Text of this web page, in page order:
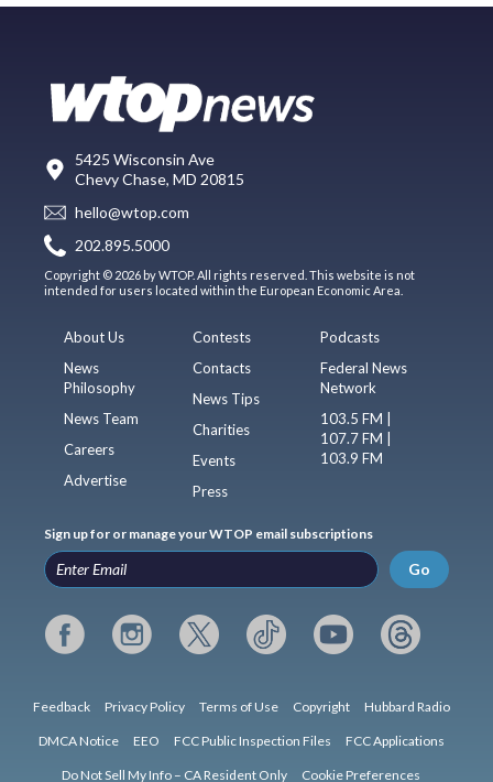
5425 Wisconsin Ave
Chevy Chase, MD 20815
hello@wtop.com
202.895.5000
Copyright © 2026 by WTOP. All rights reserved. This website is not
intended for users located within the European Economic Area.
About Us
News
Philosophy
News Team
Careers
Advertise
Contests
Contacts
News Tips
Charities
Events
Press
Podcasts
Federal News
Network
103.5 FM |
107.7 FM |
103.9 FM
Sign up for or manage your WTOP email subscriptions
Go
Feedback Privacy Policy Terms of Use Copyright Hubbard Radio
DMCA Notice EEO FCC Public Inspection Files FCC Applications
Do Not Sell My Info – CA Resident Only Cookie Preferences